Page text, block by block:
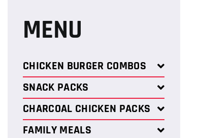
MENU
CHICKEN BURGER COMBOS
SNACK PACKS
CHARCOAL CHICKEN PACKS
FAMILY MEALS